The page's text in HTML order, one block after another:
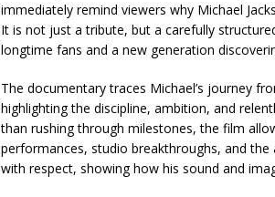
immediately remind viewers why Michael
It is not just a tribute, but a carefully
longtime fans and a new generation
The documentary traces Michael’s journey
highlighting the discipline, ambition, and
than rushing through milestones, the film
performances, studio breakthroughs, and
with respect, showing how his sound and